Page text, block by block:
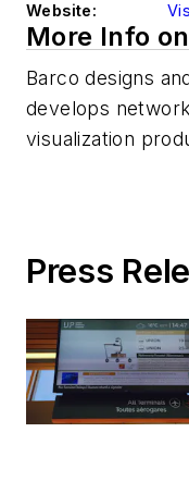
Website:
More Info
Barco designs
develops
visualization
Press